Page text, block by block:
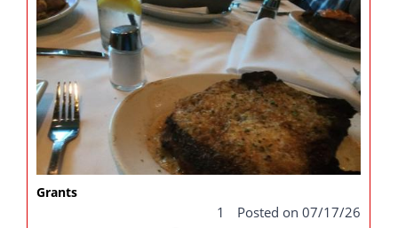
Grants
1 Posted on 07/17/26